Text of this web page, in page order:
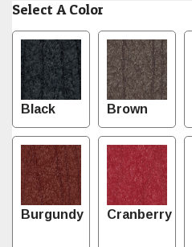
Select A Color
Black Brown
Burgundy Cranberry